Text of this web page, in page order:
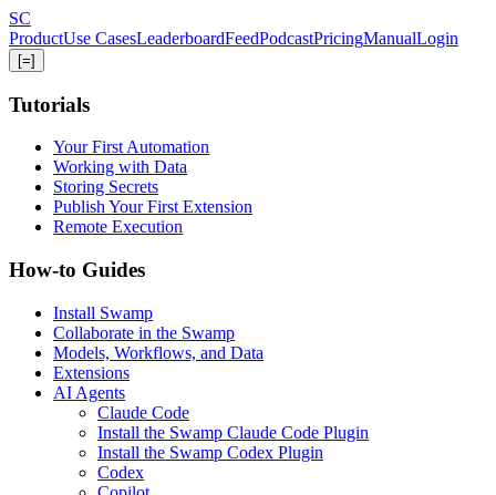
Skip
to
main
content
SC
ProductUse CasesLeaderboardFeedPodcastPricingManualLogin
[=]
Tutorials
Your First Automation
Working with Data
Storing Secrets
Publish Your First Extension
Remote Execution
How-to Guides
Install Swamp
Collaborate in the Swamp
Models, Workflows, and Data
Extensions
AI Agents
Claude Code
Install the Swamp Claude Code Plugin
Install the Swamp Codex Plugin
Codex